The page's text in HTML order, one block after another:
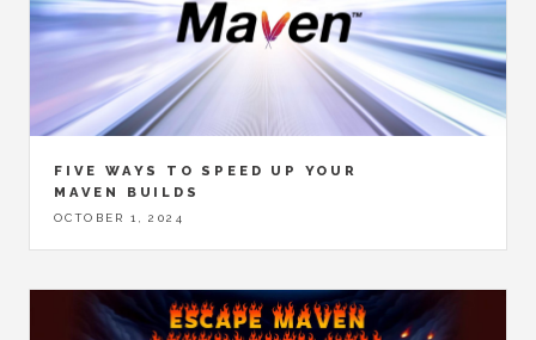
FIVE WAYS TO SPEED UP YOUR
MAVEN BUILDS
OCTOBER 1, 2024